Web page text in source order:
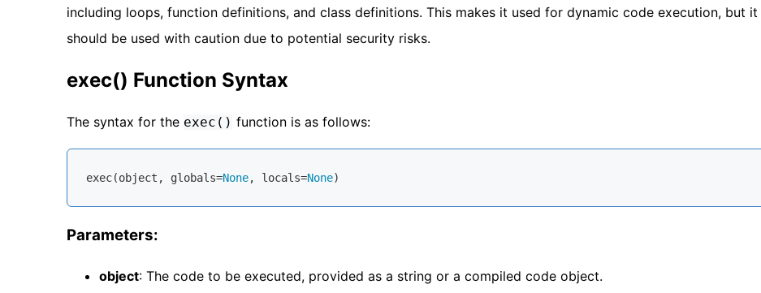
including loops, function definitions, and class definitions. This makes it used for dynamic code execution, but it
should be used with caution due to potential security risks.
exec() Function Syntax
The syntax for the exec() function is as follows:
exec(object , globals=None, locals=None
Parameters:
object: The code to be executed, provided as a string or a compiled code object.